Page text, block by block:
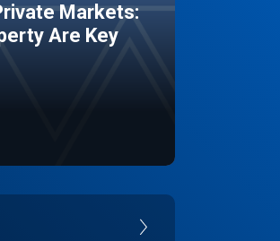
Markets:
Are Key